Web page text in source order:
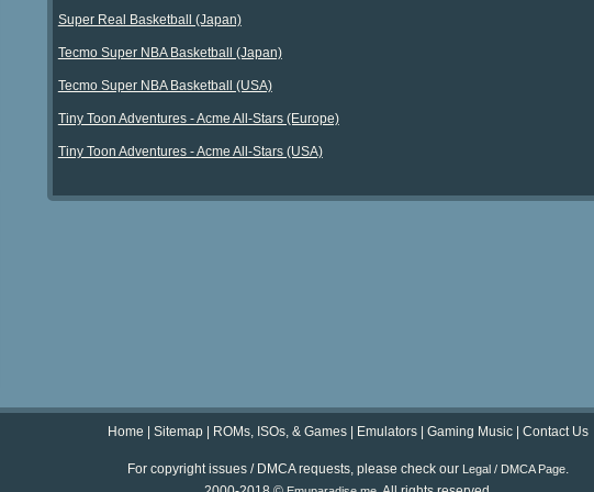
Super Real Basketball (Japan)
Tecmo Super NBA Basketball (Japan)
Tecmo Super NBA Basketball (USA)
Tiny Toon Adventures - Acme All-Stars (Europe)
Tiny Toon Adventures - Acme All-Stars (USA)
Home Sitemap ROMs, ISOs, & Games Emulators Gaming Music Contact Us
For copyright issues / DMCA requests, please check our Legal / DMCA Page.